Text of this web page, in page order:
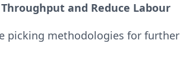
and Reduce Labour
picking methodologies for further